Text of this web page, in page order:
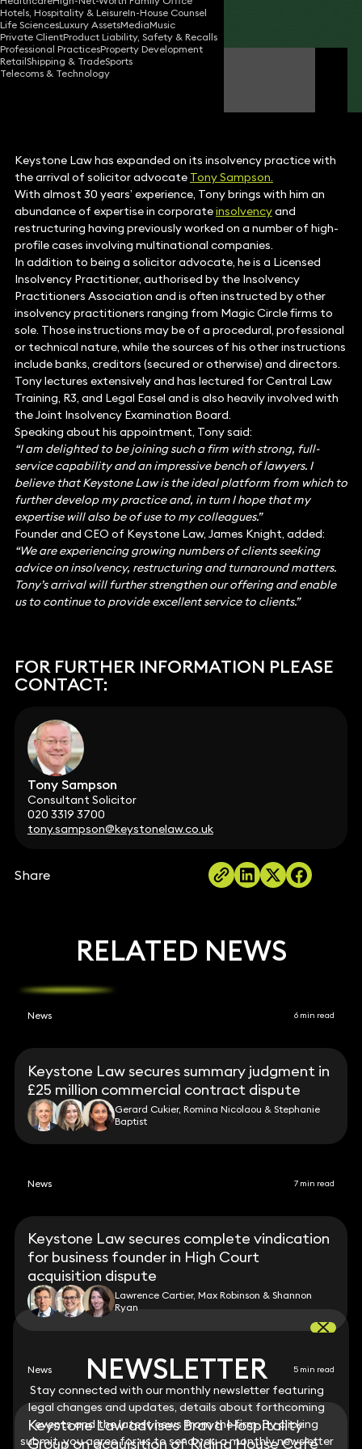
Hotels, Hospitality & LeisureIn-House Counsel
Life SciencesLuxury AssetsMediaMusic
Private ClientProduct Liability, Safety & Recalls
Professional PracticesProperty Development
RetailShipping & TradeSports
Telecoms & Technology
Share
Tony Sampson
Keystone Law has expanded on its insolvency practice with
the arrival of solicitor advocate Tony Sampson.
With almost 30 years’ experience, Tony brings with him an
abundance of expertise in corporateinsolvencyand
restructuring having previously worked on a number of high-
profile cases involving multinational companies.
In addition to being a solicitor advocate, he is a Licensed
Insolvency Practitioner, authorised by the Insolvency
Practitioners Association and is often instructed by other
insolvency practitioners ranging from Magic Circle firms to
sole. Those instructions may be of a procedural, professional
or technical nature, while the sources of his other instructions
include banks, creditors (secured or otherwise) and directors.
Tony lectures extensively and has lectured for Central Law
Training, R3, and Legal Easel and is also heavily involved with
the Joint Insolvency Examination Board.
Speaking about his appointment, Tony said:
“I am delighted to be joining such a firm with strong, full-
service capability and an impressive bench of lawyers. I
believe that Keystone Law is the ideal platform from which to
further develop my practice and, in turn I hope that my
expertise will also be of use to my colleagues.”
Founder and CEO of Keystone Law, James Knight, added:
“We are experiencing growing numbers of clients seeking
advice on insolvency, restructuring and turnaround matters.
Tony’s arrival will further strengthen our offering and enable
us to continue to provide excellent service to clients.”
FOR FURTHER INFORMATION PLEASE
CONTACT:
Tony Sampson
Consultant Solicitor
020 3319 3700
tony.sampson@keystonelaw.co.uk
Share
NEWSLETTER
Stay connected with our monthly newsletter featuring
legal changes and updates, details about forthcoming
events and the latest news from the firm. By clicking
submit, you agree for us to send you a monthly newsletter
RELATED NEWS
News 6 min read
Keystone Law secures summary judgment in
£25 million commercial contract dispute
Gerard Cukier, Romina Nicolaou & Stephanie
Baptist
News 7 min read
Keystone Law secures complete vindication
for business founder in High Court
acquisition dispute
Lawrence Cartier, Max Robinson & Shannon
Ryan
News 5 min read
Keystone Law advises Brava Hospitality
Group on acquisition of Riding House Café
NEWSLETTER
Stay connected with our monthly newsletter featuring
legal changes and updates, details about forthcoming
events and the latest news from the firm. By clicking
submit, you agree for us to send you a monthly newsletter